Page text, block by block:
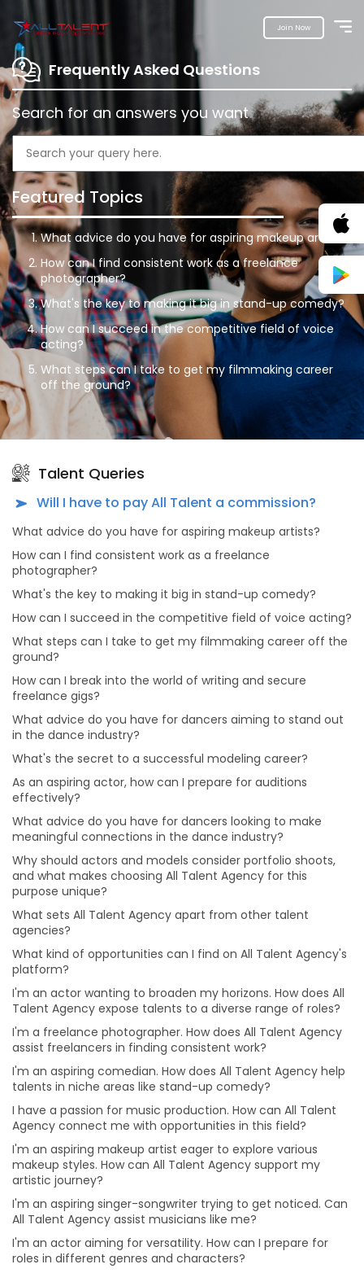
Join Now
Frequently Asked Questions
Search for an answers you want
Featured Topics
What advice do you have for aspiring makeup artists?
How can I find consistent work as a freelance
photographer?
What's the key to making it big in stand-up comedy?
How can I succeed in the competitive field of voice
acting?
What steps can I take to get my filmmaking career
off the ground?
How can I break into the world of writing and secure
freelance gigs?
out in the dance industry?
effectively?
What advice do you have for dancers looking to make
meaningful connections in the dance industry?
Why should actors and models consider portfolio
shoots, and what makes choosing All Talent Agency
What sets All Talent Agency apart from other talent
What kind of opportunities can I find on All Talent
Agency's platform?
I'm an actor wanting to broaden my horizons. How
does All Talent Agency expose talents to a diverse
range of roles?
I'm a freelance photographer. How does All Talent
Agency assist freelancers in finding consistent work?
I'm an aspiring comedian. How does All Talent Agency
help talents in niche areas like stand-up comedy?
I have a passion for music production. How can All
Talent Agency connect me with opportunities in this
I'm an aspiring makeup artist eager to explore various
makeup styles. How can All Talent Agency support my
artistic journey?
I'm an aspiring singer-songwriter trying to get noticed.
Can All Talent Agency assist musicians like me?
I'm an actor aiming for versatility. How can I prepare
for roles in different genres and characters?
How can I build a strong brand and attract clients as
make-up artist?
Why should Influencers collaborate with All Talent
Agency? What are the benefits?
How can businesses benefit from collaborating with
influencers?
I'm a photographer who wants to turn my passion into
a career. How can I find clients and get my work
noticed?
I am an aspiring musician, and I'm wondering how to
build a strong online presence. Any tips?
Talent Queries
Will I have to pay All Talent a commission?
What advice do you have for aspiring makeup artists?
How can I find consistent work as a freelance
photographer?
What's the key to making it big in stand-up comedy?
How can I succeed in the competitive field of voice acting?
What steps can I take to get my filmmaking career off the
ground?
How can I break into the world of writing and secure
freelance gigs?
What advice do you have for dancers aiming to stand out
in the dance industry?
What's the secret to a successful modeling career?
As an aspiring actor, how can I prepare for auditions
effectively?
What advice do you have for dancers looking to make
meaningful connections in the dance industry?
Why should actors and models consider portfolio shoots,
and what makes choosing All Talent Agency for this
purpose unique?
What sets All Talent Agency apart from other talent
agencies?
What kind of opportunities can I find on All Talent Agency's
platform?
I'm an actor wanting to broaden my horizons. How does All
Talent Agency expose talents to a diverse range of roles?
I'm a freelance photographer. How does All Talent Agency
assist freelancers in finding consistent work?
I'm an aspiring comedian. How does All Talent Agency help
talents in niche areas like stand-up comedy?
I have a passion for music production. How can All Talent
Agency connect me with opportunities in this field?
I'm an aspiring makeup artist eager to explore various
makeup styles. How can All Talent Agency support my
artistic journey?
I'm an aspiring singer-songwriter trying to get noticed. Can
All Talent Agency assist musicians like me?
I'm an actor aiming for versatility. How can I prepare for
roles in different genres and characters?